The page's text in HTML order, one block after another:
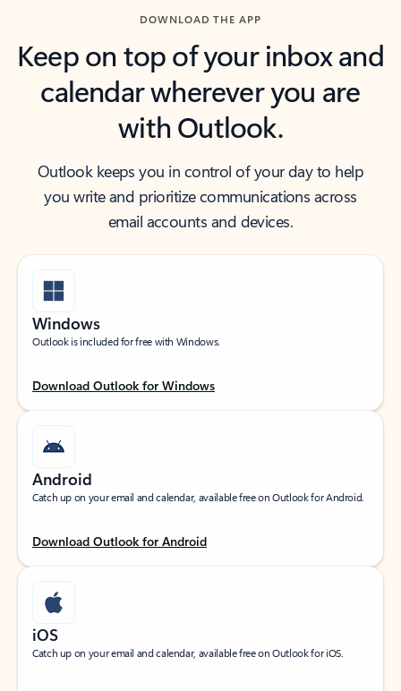
DOWNLOAD THE APP
Keep on top of your inbox and
calendar wherever you are
with Outlook.
Outlook keeps you in control of your day to help
you write and prioritize communications across
email accounts and devices.
Windows
Outlook is included for free with Windows.
Download Outlook for Windows
Android
Catch up on your email and calendar, available free on Outlook for Android.
Download Outlook for Android
iOS
Catch up on your email and calendar, available free on Outlook for iOS.